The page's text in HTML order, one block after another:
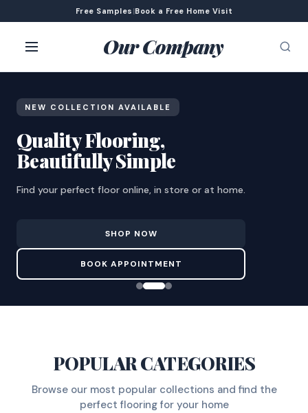
Free Samples |Book a Free Home Visit
Our Company
NEW COLLECTION AVAILABLE
Quality Flooring,
Beautifully Simple
Find your perfect floor online, in store or at home.
SHOP NOW
BOOK APPOINTMENT
POPULAR CATEGORIES
Browse our most popular collections and find the
perfect flooring for your home